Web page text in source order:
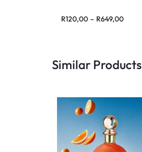
R120,00 – R649,00
Similar Products